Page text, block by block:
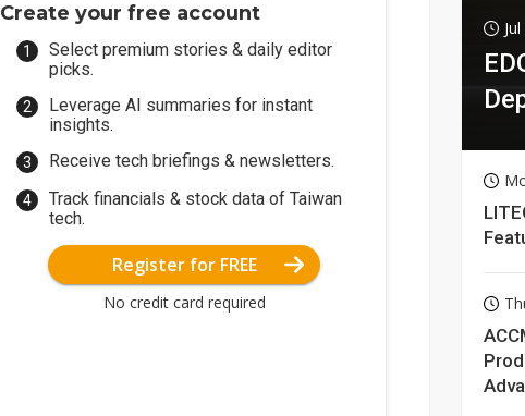
Create your free account
Select premium stories & daily editor
picks.
Leverage AI summaries for instant
insights.
Receive tech briefings & newsletters.
Track financials & stock data of Taiwan
tech.
Register for FREE
No credit card required